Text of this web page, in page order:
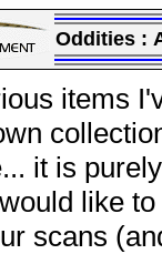
Oddities :
items
it is
like
scans